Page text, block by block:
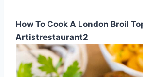
How To Cook A London Broil
Artistrestaurant2